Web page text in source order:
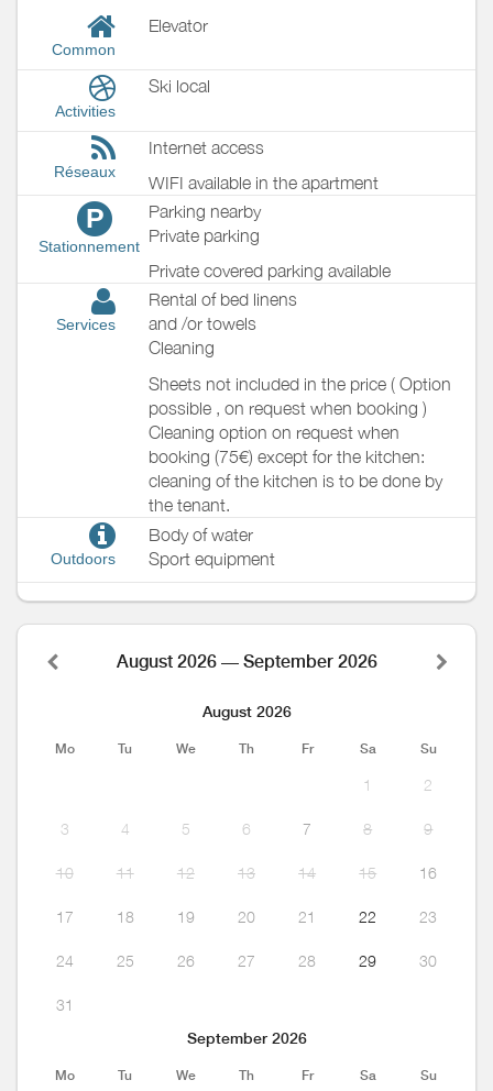
Common
Elevator
Activities
Ski local
Réseaux
Internet access
WIFI available in the apartment
P
Stationnement
Parking nearby
Private parking
Private covered parking available
Services
Rental of bed linens
and /or towels
Cleaning
Sheets not included in the price ( Option
possible , on request when booking )
Cleaning option on request when
booking (75€) except for the kitchen:
cleaning of the kitchen is to be done by
the tenant.
Outdoors
Body of water
Sport equipment
August 2026 — September 2026
August 2026
Mo Tu We Th Fr Sa Su
1 2
3 4 5 6 7 8 9
10 11 12 13 14 15 16
17 18 19 20 21 22 23
24 25 26 27 28 29 30
31
September 2026
Mo Tu We Th Fr Sa Su